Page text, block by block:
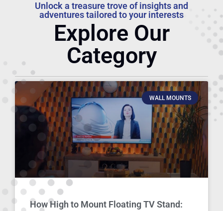
Unlock a treasure trove of insights and
adventures tailored to your interests
Explore Our
Category
WALL MOUNTS
How High to Mount Floating TV Stand: